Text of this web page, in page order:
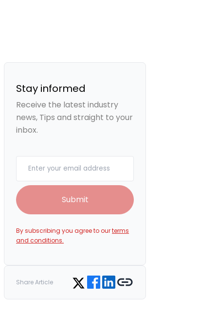
Stay informed
Receive the latest industry
news, Tips and straight to your
inbox.
Submit
By subscribing you agree to ourterms
and conditions.
Share Article Share on Twitter
Share on Facebook
Share on LinkedIn
Copy link